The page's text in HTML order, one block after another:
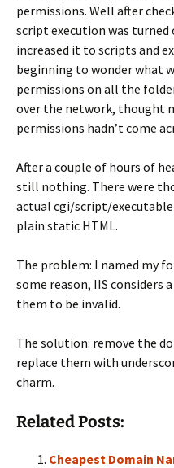
permissions. Well after
script execution was turned
increased it to scripts and
beginning to wonder what
permissions on all the
over the network, thought
permissions hadn’t come
After a couple of hours of
still nothing. There were
actual cgi/script/
plain static HTML.
The problem: I named my
some reason, IIS considers
them to be invalid.
The solution: remove the
replace them with
charm.
Related Posts:
Cheapest Domain